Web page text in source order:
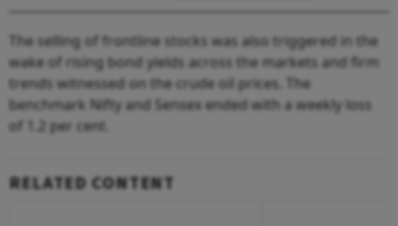
The selling of frontline stocks was also triggered in the
wake of rising bond yields across the markets and firm
trends witnessed on the crude oil prices. The
benchmark Nifty and Sensex ended with a weekly loss
of 1.2 per cent.
RELATED CONTENT